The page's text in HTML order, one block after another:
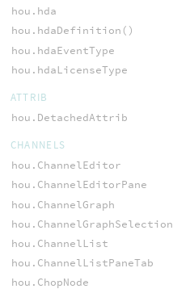
hou.hda
hou.hdaDefinition()
hou.hdaEventType
hou.hdaLicenseType
ATTRIB
hou.DetachedAttrib
CHANNELS
hou.ChannelEditor
hou.ChannelEditorPane
hou.ChannelGraph
hou.ChannelGraphSelection
hou.ChannelList
hou.ChannelListPaneTab
hou.ChopNode